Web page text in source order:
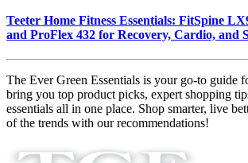
Teeter Home Fitness Essentials: FitSpine
and ProFlex 432 for Recovery, Cardio, and
The Ever Green Essentials is your go-to guide
bring you top product picks, expert shopping
essentials all in one place. Shop smarter, live
of the trends with our recommendations!